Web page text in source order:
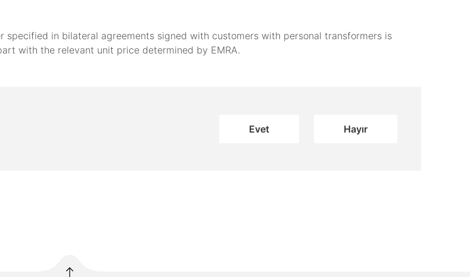
specified in bilateral agreements signed with customers with personal transformers is
with the relevant unit price determined by EMRA.
Evet Hayır